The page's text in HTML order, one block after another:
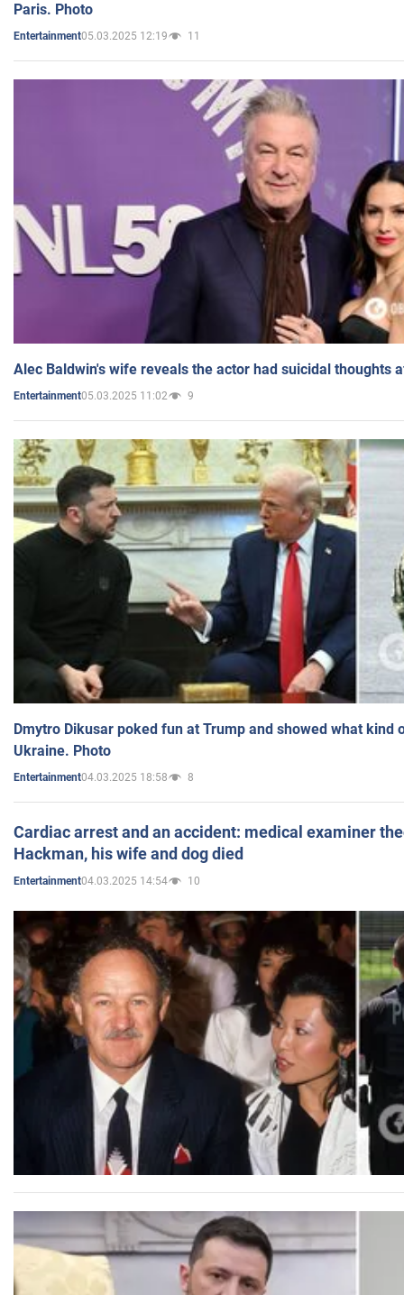
Paris. Photo
Entertainment05.03.2025 12:19 11
Alec Baldwin's wife reveals the actor had suicidal thoughts
Entertainment05.03.2025 11:02 9
Dmytro Dikusar poked fun at Trump and showed what kind
Ukraine. Photo
Entertainment04.03.2025 18:58 8
Cardiac arrest and an accident: medical examiner
Hackman, his wife and dog died
Entertainment04.03.2025 14:54 10